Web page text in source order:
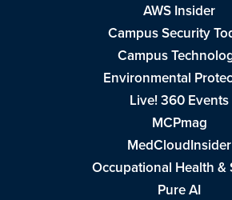
AWS Insider
Campus Security
Campus
Environmental
Live! 360 Events
MCPmag
MedCloudInsider
Occupational Health &
Pure AI